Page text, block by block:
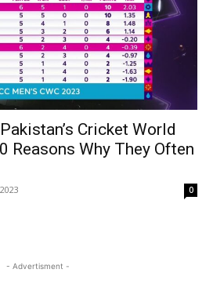
Cricket World
Reasons Why They Often
0
- Advertisment -